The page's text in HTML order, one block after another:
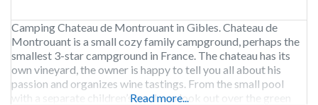
Camping Chateau de Montrouant in Gibles. Chateau de
Montrouant is a small cozy family campground, perhaps the
smallest 3-star campground in France. The chateau has its
own vineyard, the owner is happy to tell you all about his
passion and organizes wine tastings. From the small pool
with a separate children’s pool you look out over the green
Read more...